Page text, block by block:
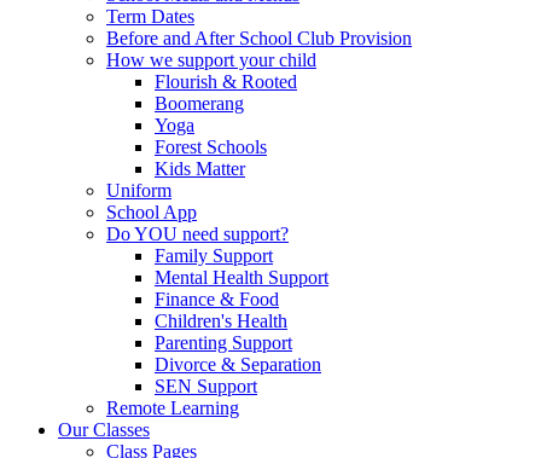
Term Dates
Before and After School Club Provision
How we support your child
Flourish & Rooted
Boomerang
Yoga
Forest Schools
Kids Matter
Uniform
School App
Do YOU need support?
Family Support
Mental Health Support
Finance & Food
Children's Health
Parenting Support
Divorce & Separation
SEN Support
Remote Learning
Our Classes
Class Pages